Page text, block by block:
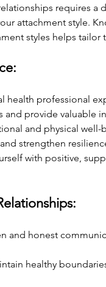
requires a
attachment style.
styles helps
health professional
provide valuable
and physical
strengthen
with positive,
and honest
healthy